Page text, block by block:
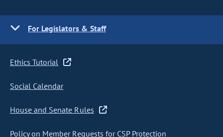
For Legislators & Staff
Ethics Tutorial
Social Calendar
House and Senate Rules
Policy on Member Requests for CSP Protection